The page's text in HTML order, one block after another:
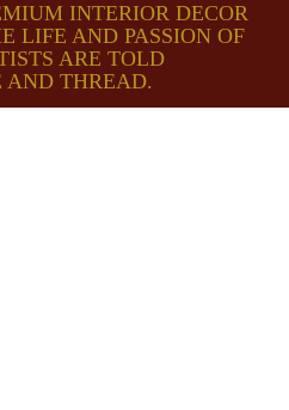
INTERIOR DECOR
LIFE AND PASSION OF
ARE TOLD
AND THREAD.